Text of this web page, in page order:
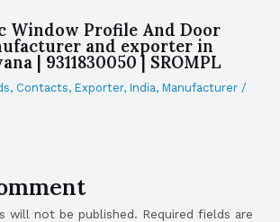
Window Profile And Door
and exporter in
| 9311830050 | SROMPL
, Contacts, Exporter, India, Manufacturer /
will not be published. Required fields are